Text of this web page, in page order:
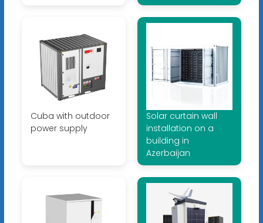
Cuba with outdoor
power supply
Solar curtain wall
installation on a
building in
Azerbaijan